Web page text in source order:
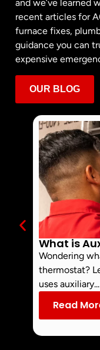
and we’ve learned
recent articles for
furnace fixes,
guidance you can
expensive
OUR BLOG
What is
Wondering
thermostat?
uses auxiliary...
Read